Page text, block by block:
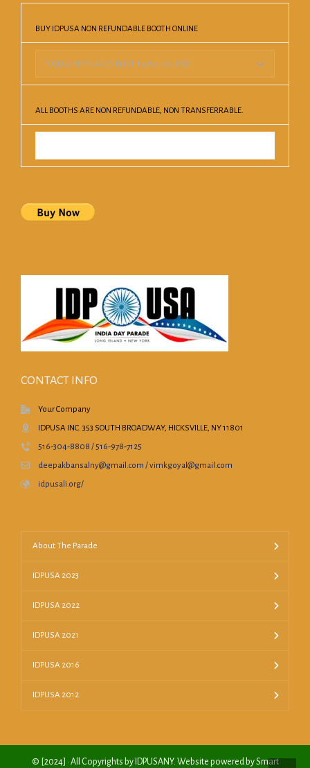
BUY IDPUSA NON REFUNDABLE BOOTH ONLINE
ALL BOOTHS ARE NON REFUNDABLE, NON TRANSFERRABLE.
CONTACT INFO
Your Company
IDPUSA INC. 353 SOUTH BROADWAY, HICKSVILLE, NY 11801
516-304-8808 / 516-978-7125
deepakbansalny@gmail.com / vimkgoyal@gmail.com
idpusali.org/
About The Parade
IDPUSA 2023
IDPUSA 2022
IDPUSA 2021
IDPUSA 2016
IDPUSA 2012
© [2024] · All Copyrights by IDPUSANY. Website powered by Smart